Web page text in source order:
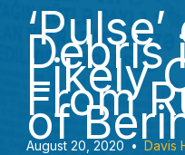
Debris
Likely
From
of
August 20, 2020 • Davis